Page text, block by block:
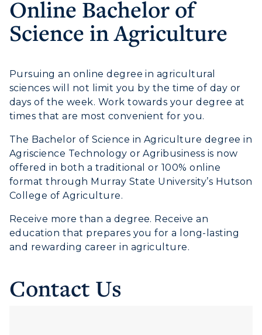
Athletics
Visit
Title IX
Academic Calendar
Alumni
Development
Event Calendar
Directory
Human Resources
Online Bachelor of
Science in Agriculture
Pursuing an online degree in agricultural
sciences will not limit you by the time of day or
days of the week. Work towards your degree at
times that are most convenient for you.
The Bachelor of Science in Agriculture degree in
Agriscience Technology or Agribusiness is now
offered in both a traditional or 100% online
format through Murray State University’s Hutson
College of Agriculture.
Receive more than a degree. Receive an
education that prepares you for a long-lasting
and rewarding career in agriculture.
Contact Us